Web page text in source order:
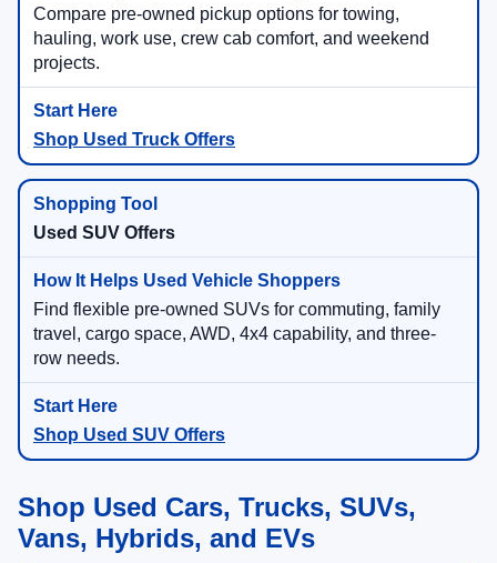
Compare pre-owned pickup options for towing,
hauling, work use, crew cab comfort, and weekend
projects.
Shop Used Truck Offers
Used SUV Offers
Find flexible pre-owned SUVs for commuting, family
travel, cargo space, AWD, 4x4 capability, and three-
row needs.
Shop Used SUV Offers
Shop Used Cars, Trucks, SUVs,
Vans, Hybrids, and EVs